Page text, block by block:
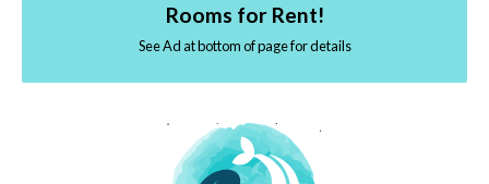
Rooms for Rent!
See Ad at bottom of page for details